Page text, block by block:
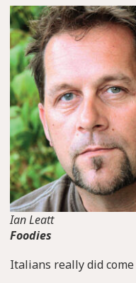
Ian Leatt
Foodies
Italians really did